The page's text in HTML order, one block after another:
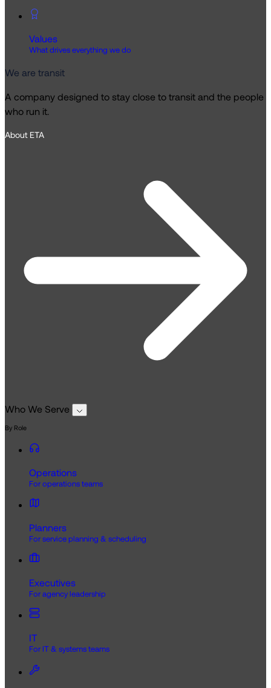
Values
What drives everything we do
We are transit
A company designed to stay close to transit and the people
who run it.
About ETA
Who We Serve
By Role
Operations
For operations teams
Planners
For service planning & scheduling
Executives
For agency leadership
IT
For IT & systems teams